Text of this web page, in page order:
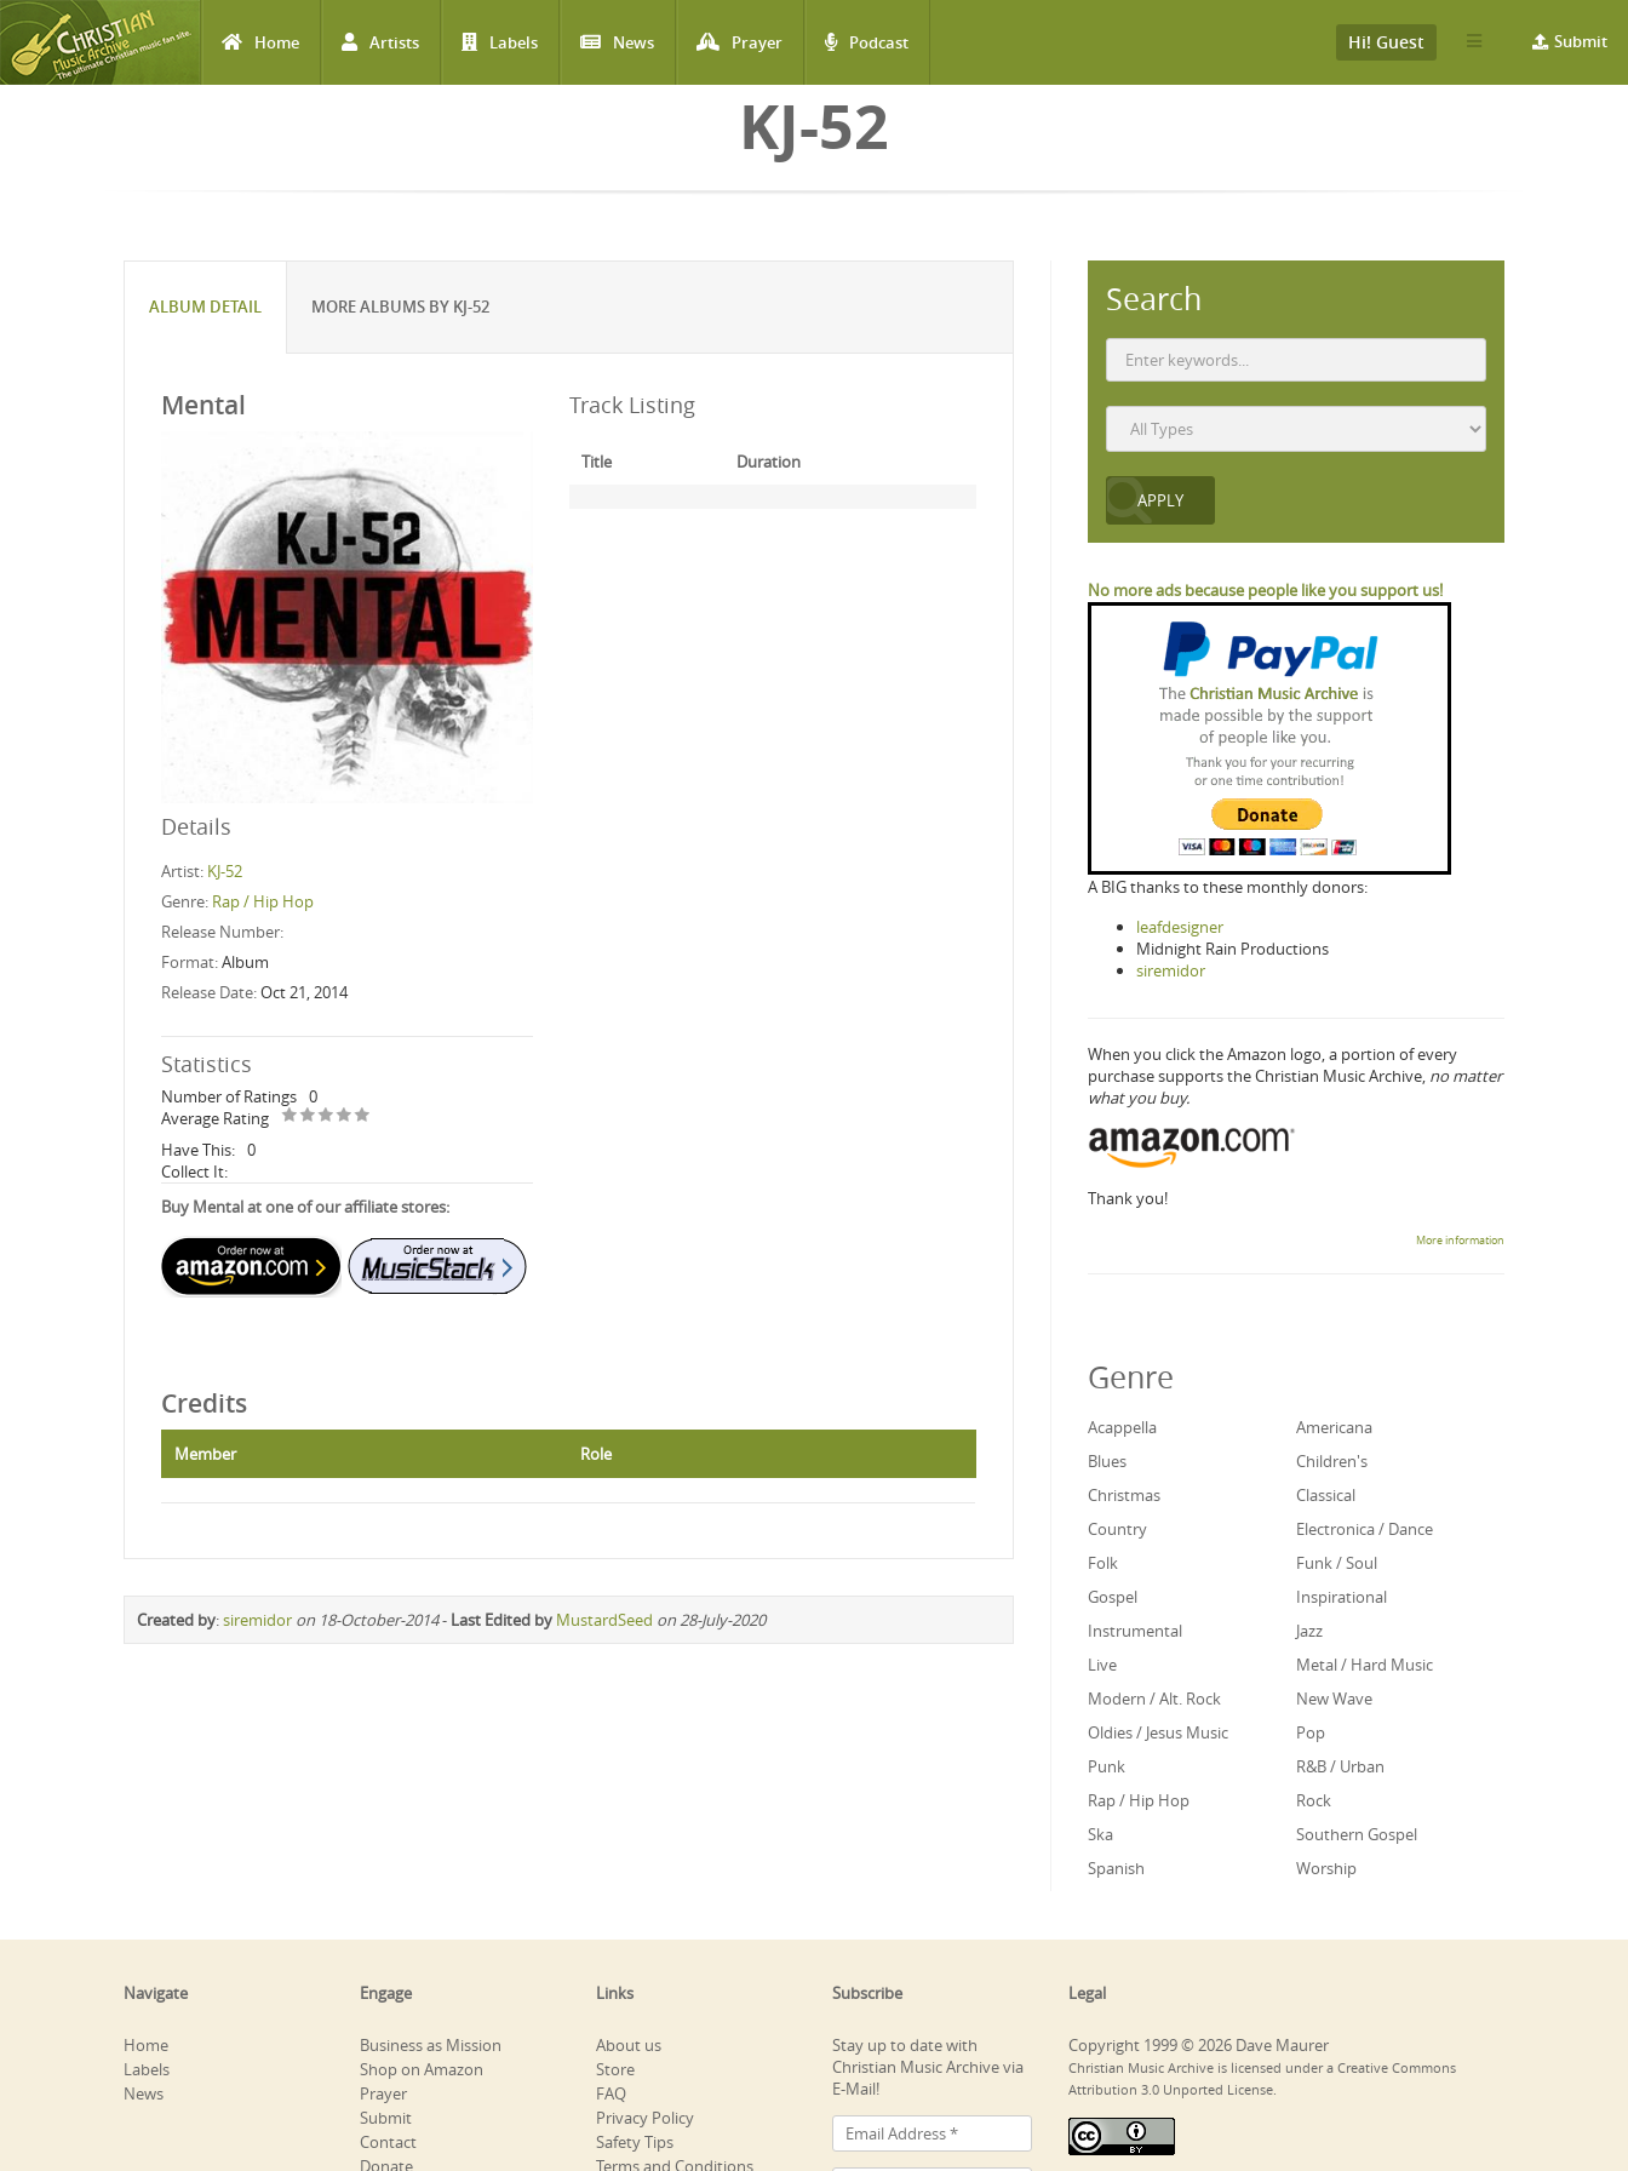
Home Artists Labels News Prayer Podcast Submit
Hi! Guest
KJ-52
ALBUM DETAIL MORE ALBUMS BY KJ-52
Mental
Details
Artist: KJ-52
Genre: Rap / Hip Hop
Release Number:
Format:Album
Release Date:Oct 21, 2014
Statistics
Number of Ratings 0
Average Rating
Have This: 0
Collect It:
Buy Mental at one of our affiliate stores:
Track Listing
Title Duration
Credits
Member Role
Created by:siremidor on 18-October-2014- Last Edited by MustardSeed on 28-July-2020
Search
No more ads because people like you support us!
A BIG thanks to these monthly donors:
leafdesigner
Midnight Rain Productions
siremidor
When you click the Amazon logo, a portion of every
purchase supports the Christian Music Archive, no matter
what you buy.
Thank you!
More information
Genre
Acappella
Americana
Blues
Children's
Christmas
Classical
Country
Electronica / Dance
Folk
Funk / Soul
Gospel
Inspirational
Instrumental
Jazz
Live
Metal / Hard Music
Modern / Alt. Rock
New Wave
Oldies / Jesus Music
Pop
Punk
R&B / Urban
Rap / Hip Hop
Rock
Ska
Southern Gospel
Spanish
Worship
Navigate
Home
Labels
News
Engage
Business as Mission
Shop on Amazon
Prayer
Submit
Contact
Donate
Links
About us
Store
FAQ
Privacy Policy
Safety Tips
Terms and Conditions
Subscribe
Stay up to date with
Christian Music Archive via
E-Mail!
Legal
Copyright 1999 © 2026 Dave Maurer
Christian Music Archive is licensed under a Creative Commons
Attribution 3.0 Unported License.